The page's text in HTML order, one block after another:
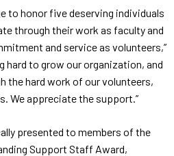
to honor five deserving individuals
through their work as faculty and
and service as volunteers,”
hard to grow our organization, and
the hard work of our volunteers,
We appreciate the support.”
presented to members of the
Support Staff Award,